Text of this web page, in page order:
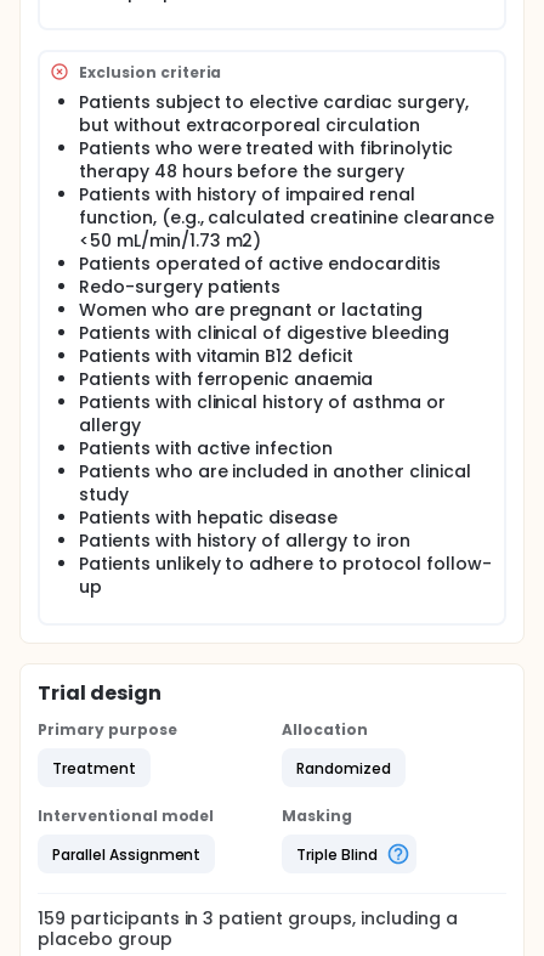
discharge.
Exclusion criteria
Patients subject to elective cardiac surgery,
but without extracorporeal circulation
Patients who were treated with fibrinolytic
therapy 48 hours before the surgery
Patients with history of impaired renal
function, (e.g., calculated creatinine clearance
<50 mL/min/1.73 m2)
Patients operated of active endocarditis
Redo-surgery patients
Women who are pregnant or lactating
Patients with clinical of digestive bleeding
Patients with vitamin B12 deficit
Patients with ferropenic anaemia
Patients with clinical history of asthma or
allergy
Patients with active infection
Patients who are included in another clinical
study
Patients with hepatic disease
Patients with history of allergy to iron
Patients unlikely to adhere to protocol follow-
up
Trial design
Primary purpose
Treatment
Allocation
Randomized
Interventional model
Parallel Assignment
Masking
Triple Blind
159 participants in3 patient groups, including a
placebo group